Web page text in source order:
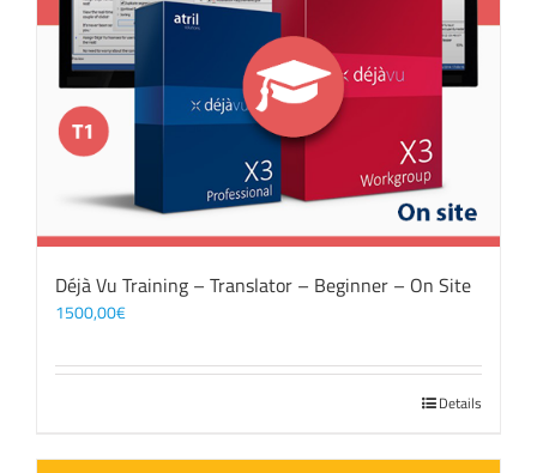
Déjà Vu Training – Translator – Beginner – On Site
1500,00€
Details